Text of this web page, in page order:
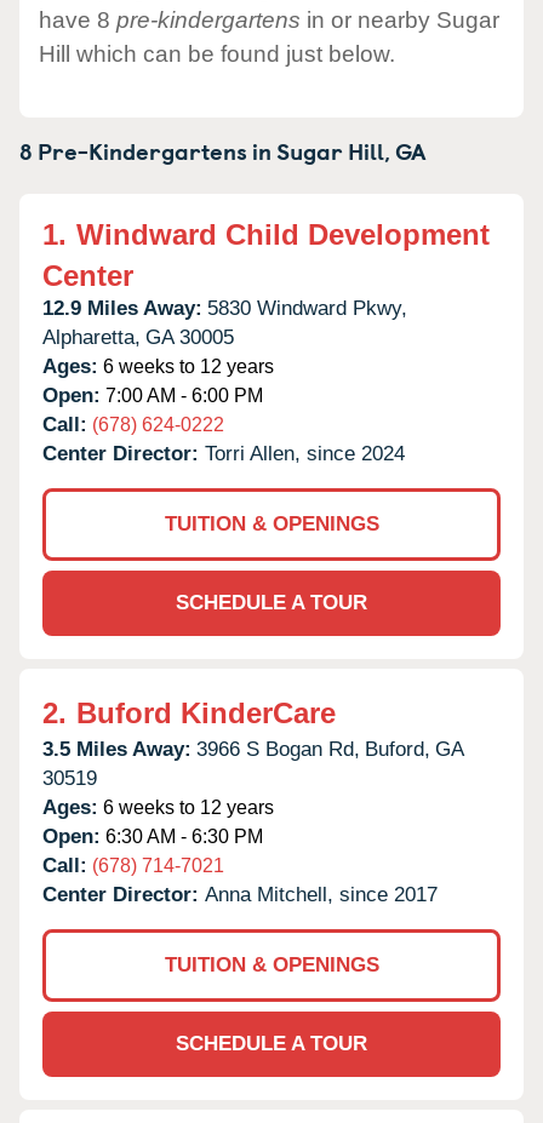
have 8 pre-kindergartens in or nearby Sugar
Hill which can be found just below.
8 Pre-Kindergartens inSugar Hill,GA
1. Windward Child Development
Center
12.9 Miles Away: 5830 Windward Pkwy,
Alpharetta, GA 30005
Ages: 6 weeks to 12 years
Open: 7:00 AM - 6:00 PM
Call: (678) 624-0222
Center Director: Torri Allen, since 2024
TUITION & OPENINGS
SCHEDULE A TOUR
2. Buford KinderCare
3.5 Miles Away: 3966 S Bogan Rd, Buford, GA
30519
Ages: 6 weeks to 12 years
Open: 6:30 AM - 6:30 PM
Call: (678) 714-7021
Center Director: Anna Mitchell, since 2017
TUITION & OPENINGS
SCHEDULE A TOUR